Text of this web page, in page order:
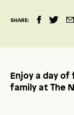
SHARE:
Enjoy a day
family at The